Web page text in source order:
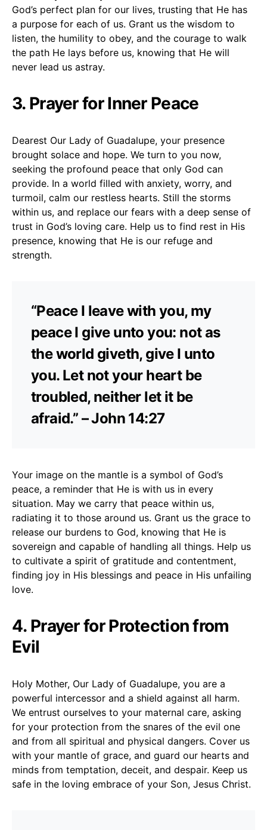
God’s perfect plan for our lives, trusting that He has
a purpose for each of us. Grant us the wisdom to
listen, the humility to obey, and the courage to walk
the path He lays before us, knowing that He will
never lead us astray.
3. Prayer for Inner Peace
Dearest Our Lady of Guadalupe, your presence
brought solace and hope. We turn to you now,
seeking the profound peace that only God can
provide. In a world filled with anxiety, worry, and
turmoil, calm our restless hearts. Still the storms
within us, and replace our fears with a deep sense of
trust in God’s loving care. Help us to find rest in His
presence, knowing that He is our refuge and
strength.
“Peace I leave with you, my
peace I give unto you: not as
the world giveth, give I unto
you. Let not your heart be
troubled, neither let it be
afraid.” – John 14:27
Your image on the mantle is a symbol of God’s
peace, a reminder that He is with us in every
situation. May we carry that peace within us,
radiating it to those around us. Grant us the grace to
release our burdens to God, knowing that He is
sovereign and capable of handling all things. Help us
to cultivate a spirit of gratitude and contentment,
finding joy in His blessings and peace in His unfailing
love.
4. Prayer for Protection from
Evil
Holy Mother, Our Lady of Guadalupe, you are a
powerful intercessor and a shield against all harm.
We entrust ourselves to your maternal care, asking
for your protection from the snares of the evil one
and from all spiritual and physical dangers. Cover us
with your mantle of grace, and guard our hearts and
minds from temptation, deceit, and despair. Keep us
safe in the loving embrace of your Son, Jesus Christ.